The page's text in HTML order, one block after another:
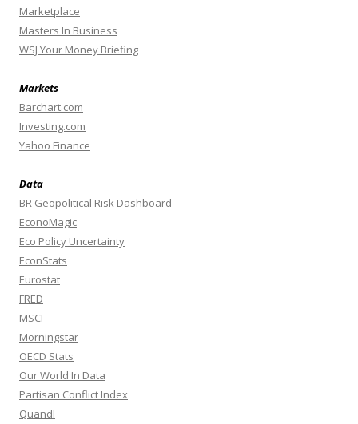
Marketplace
Masters In Business
WSJ Your Money Briefing
Markets
Barchart.com
Investing.com
Yahoo Finance
Data
BR Geopolitical Risk Dashboard
EconoMagic
Eco Policy Uncertainty
EconStats
Eurostat
FRED
MSCI
Morningstar
OECD Stats
Our World In Data
Partisan Conflict Index
Quandl